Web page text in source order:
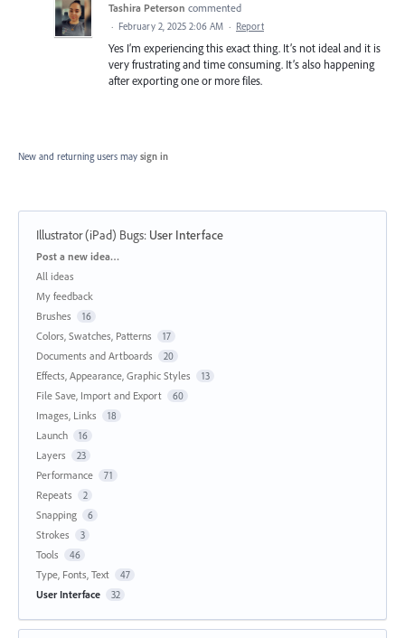
Tashira Peterson commented
· February 2, 2025 2:06 AM · Report
Yes I’m experiencing this exact thing. It’s not ideal and it is
very frustrating and time consuming. It’s also happening
after exporting one or more files.
New and returning users may sign in
Illustrator (iPad) Bugs: User Interface
Categories
Post a new idea…
All ideas
My feedback
Brushes
16
Colors, Swatches, Patterns 17
Documents and Artboards 20
Effects, Appearance, Graphic Styles 13
File Save, Import and Export 60
Images, Links 18
Launch 16
Layers 23
Performance 71
Repeats 2
Snapping 6
Strokes 3
Tools 46
Type, Fonts, Text 47
User Interface 32